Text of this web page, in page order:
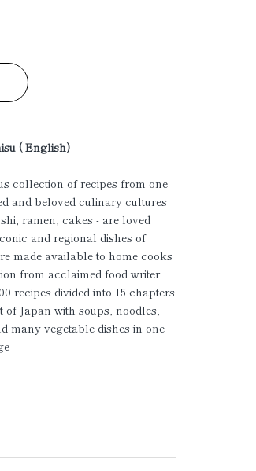
( English)
collection of recipes from one
and beloved culinary cultures
ramen, cakes - are loved
and regional dishes of
made available to home cooks
from acclaimed food writer
recipes divided into 15 chapters
Japan with soups, noodles,
many vegetable dishes in one